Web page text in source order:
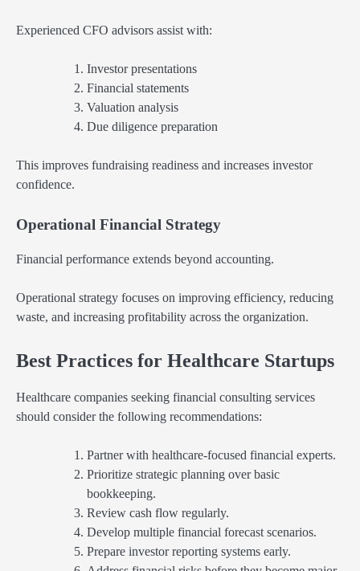
Experienced CFO advisors assist with:
Investor presentations
Financial statements
Valuation analysis
Due diligence preparation
This improves fundraising readiness and increases investor
confidence.
Operational Financial Strategy
Financial performance extends beyond accounting.
Operational strategy focuses on improving efficiency, reducing
waste, and increasing profitability across the organization.
Best Practices for Healthcare Startups
Healthcare companies seeking financial consulting services
should consider the following recommendations:
Partner with healthcare-focused financial experts.
Prioritize strategic planning over basic
bookkeeping.
Review cash flow regularly.
Develop multiple financial forecast scenarios.
Prepare investor reporting systems early.